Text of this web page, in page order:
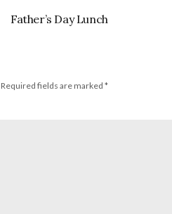
Father’s Day Lunch
Required fields are marked *